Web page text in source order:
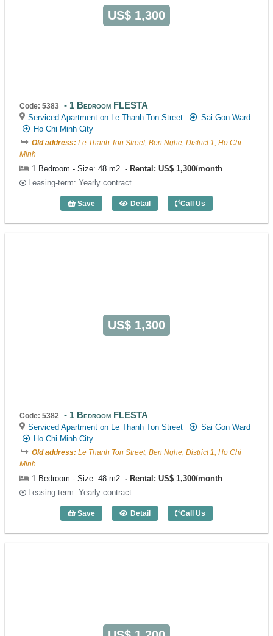
US$ 1,300
Code: 5383 1 Bedroom FLESTA
Serviced Apartment on Le Thanh Ton Street
Sai Gon Ward
Ho Chi Minh City
Old address: Le Thanh Ton Street, Ben Nghe, District 1, Ho Chi
Minh
1 Bedroom - Size: 48 m2
Rental: US$ 1,300/month
Leasing-term: Yearly contract
Save Detail
1 Bedroom FLESTA (48m2) - Code: 5383
Call Us
US$ 1,300
Code: 5382 1 Bedroom FLESTA
Serviced Apartment on Le Thanh Ton Street
Sai Gon Ward
Ho Chi Minh City
Old address: Le Thanh Ton Street, Ben Nghe, District 1, Ho Chi
Minh
1 Bedroom - Size: 48 m2
Rental: US$ 1,300/month
Leasing-term: Yearly contract
Save Detail
1 Bedroom FLESTA (48m2) - Code: 5382
Call Us